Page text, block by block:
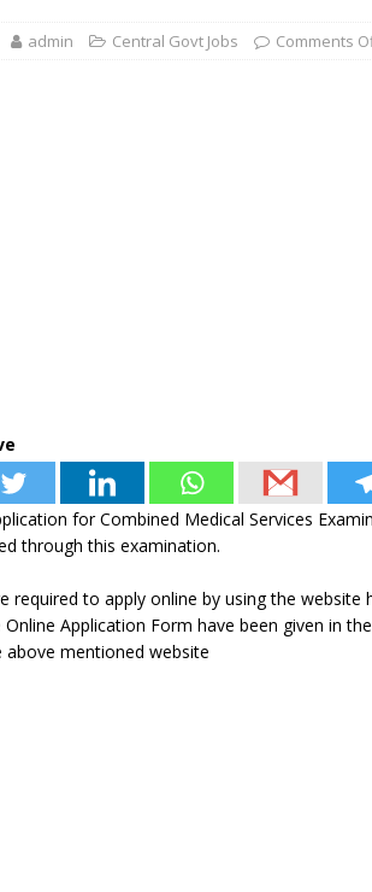
admin Central Govt Jobs Comments
for Combined Medical Services
through this examination.
required to apply online by using the
Application Form have been given in
above mentioned website